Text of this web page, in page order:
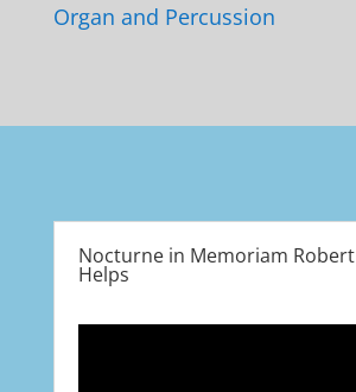
Organ and Percussion
Nocturne in Memoriam Robert
Helps